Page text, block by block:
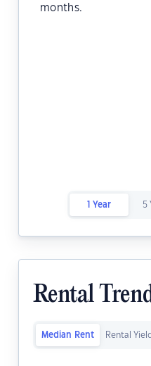
months.
1 Year 5
Rental
Median Rent Rental Yield